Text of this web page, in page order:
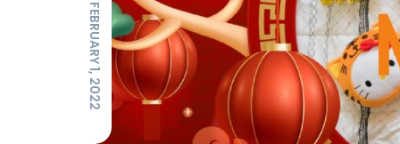
FEBRUARY 1, 2022